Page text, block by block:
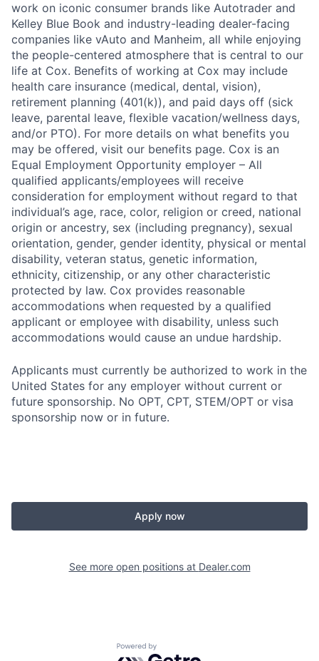
work on iconic consumer brands like Autotrader and
Kelley Blue Book and industry-leading dealer-facing
companies like vAuto and Manheim, all while enjoying
the people-centered atmosphere that is central to our
life at Cox. Benefits of working at Cox may include
health care insurance (medical, dental, vision),
retirement planning (401(k)), and paid days off (sick
leave, parental leave, flexible vacation/wellness days,
and/or PTO). For more details on what benefits you
may be offered, visit our benefits page. Cox is an
Equal Employment Opportunity employer – All
qualified applicants/employees will receive
consideration for employment without regard to that
individual’s age, race, color, religion or creed, national
origin or ancestry, sex (including pregnancy), sexual
orientation, gender, gender identity, physical or mental
disability, veteran status, genetic information,
ethnicity, citizenship, or any other characteristic
protected by law. Cox provides reasonable
accommodations when requested by a qualified
applicant or employee with disability, unless such
accommodations would cause an undue hardship.
Applicants must currently be authorized to work in the
United States for any employer without current or
future sponsorship. No OPT, CPT, STEM/OPT or visa
sponsorship now or in future.
Apply now
See more open positions at Dealer.com
Powered by Getro.com